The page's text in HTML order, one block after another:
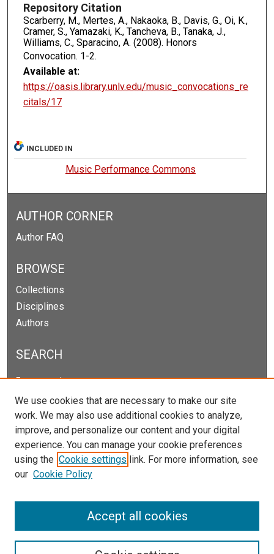
Repository Citation
Scarberry, M., Mertes, A., Nakaoka, B., Davis, G., Oi, K.,
Cramer, S., Yamazaki, K., Tancheva, B., Tanaka, J.,
Williams, C., Sparacino, A. (2008). Honors
Convocation. 1-2.
Available at:
https://oasis.library.unlv.edu/music_convocations_re
citals/17
INCLUDED IN
Music Performance Commons
AUTHOR CORNER
Author FAQ
BROWSE
Collections
Disciplines
Authors
SEARCH
Enter search terms:
Select context to search:
Advanced Search
Notify me via email orRSS
We use cookies that are necessary to make our site
work. We may also use additional cookies to analyze,
improve, and personalize our content and your digital
experience. You can manage your cookie preferences
using the Cookie settings link. For more information, see
our Cookie Policy
Accept all cookies